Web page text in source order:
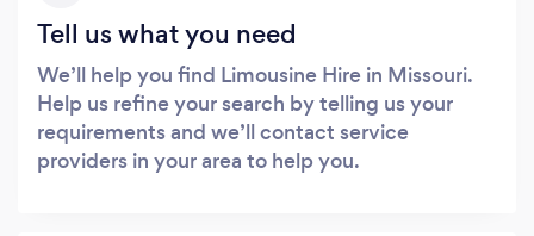
Tell us what you need
We’ll help you find Limousine Hire in Missouri.
Help us refine your search by telling us your
requirements and we’ll contact service
providers in your area to help you.